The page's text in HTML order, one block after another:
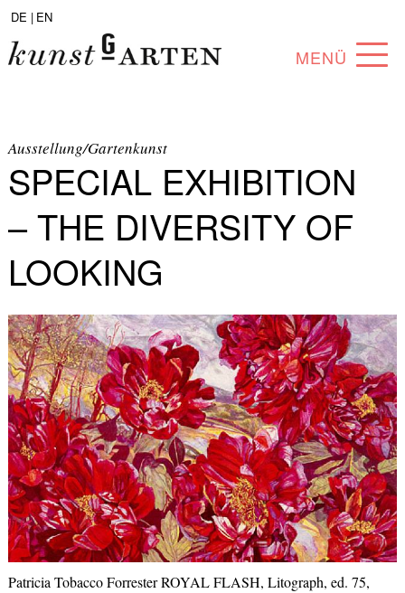
DE | EN
MENÜ
ABOUT
COLLECTION
ARTISTS
PARTNERS
ANGEBOTE
Ausstellung/Gartenkunst
SPECIAL EXHIBITION
– THE DIVERSITY OF
LOOKING
Patricia Tobacco Forrester ROYAL FLASH, Litograph, ed. 75,